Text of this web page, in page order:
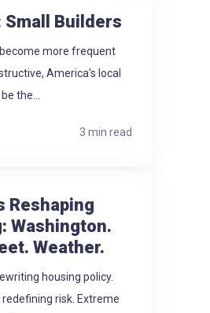
Small Builders
more frequent
America's local
the...
3 min read
Reshaping
Washington.
Weather.
housing policy.
risk. Extreme